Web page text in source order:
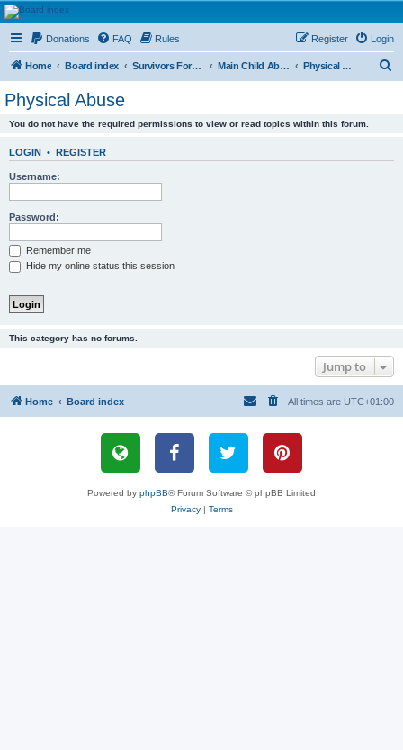
HAVOCA
HAVOCA providing friendship, support and advice for adults who have been affected by
Donations FAQ Rules Login
Register
Home Board index Survivors Forums Main Child Abuse Forums Physical Abuse
Physical Abuse
You do not have the required permissions to view or read topics within this forum.
LOGIN • REGISTER
Username:
Password:
Remember me
Hide my online status this session
This category has no forums.
Jump to
Home Board index All times are UTC+01:00
Powered by phpBB® Forum Software © phpBB Limited
Privacy| Terms